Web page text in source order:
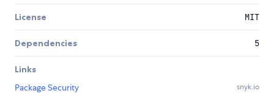
License MIT
Dependencies 5
Links
Package Security
snyk.io